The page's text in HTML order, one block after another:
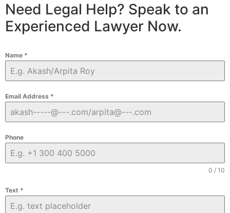
Need Legal Help? Speak to an
Experienced Lawyer Now.
Name *
Email Address *
Phone
0 / 10
Text *